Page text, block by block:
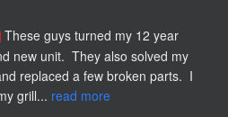
These guys turned my 12 year
new unit.  They also solved my
replaced a few broken parts.  I
grill... read more